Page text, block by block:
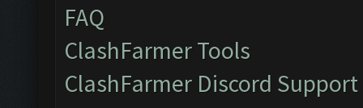
FAQ
ClashFarmer Tools
ClashFarmer Discord Support